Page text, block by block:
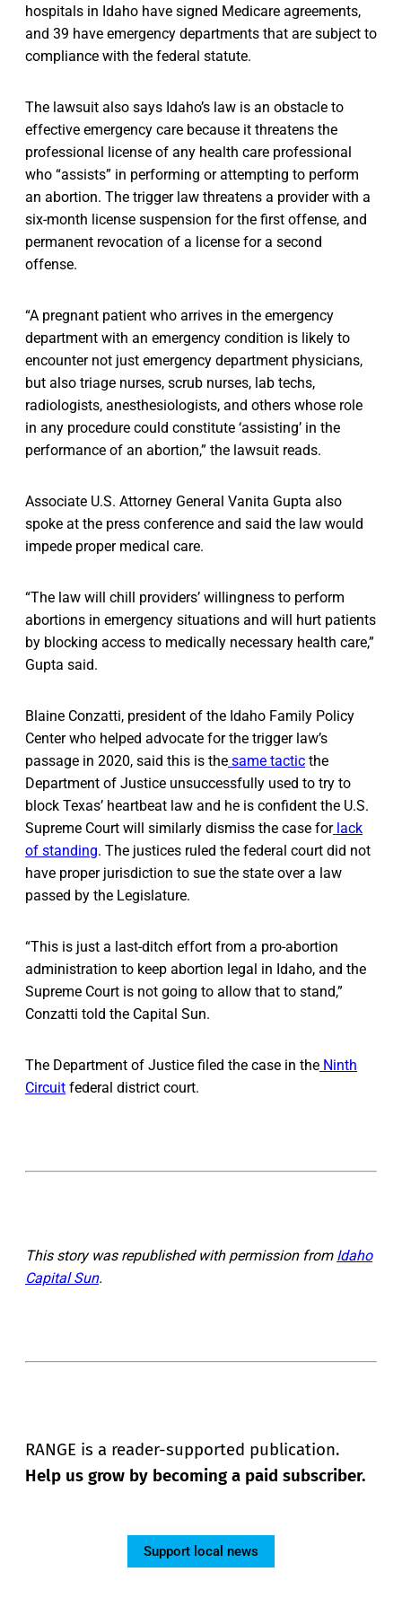
hospitals in Idaho have signed Medicare agreements,
and 39 have emergency departments that are subject to
compliance with the federal statute.
The lawsuit also says Idaho’s law is an obstacle to
effective emergency care because it threatens the
professional license of any health care professional
who “assists” in performing or attempting to perform
an abortion. The trigger law threatens a provider with a
six-month license suspension for the first offense, and
permanent revocation of a license for a second
offense.
“A pregnant patient who arrives in the emergency
department with an emergency condition is likely to
encounter not just emergency department physicians,
but also triage nurses, scrub nurses, lab techs,
radiologists, anesthesiologists, and others whose role
in any procedure could constitute ‘assisting’ in the
performance of an abortion,” the lawsuit reads.
Associate U.S. Attorney General Vanita Gupta also
spoke at the press conference and said the law would
impede proper medical care.
“The law will chill providers’ willingness to perform
abortions in emergency situations and will hurt patients
by blocking access to medically necessary health care,”
Gupta said.
Blaine Conzatti, president of the Idaho Family Policy
Center who helped advocate for the trigger law’s
passage in 2020, said this is the same tactic the
Department of Justice unsuccessfully used to try to
block Texas’ heartbeat law and he is confident the U.S.
Supreme Court will similarly dismiss the case forlack
of standing. The justices ruled the federal court did not
have proper jurisdiction to sue the state over a law
passed by the Legislature.
“This is just a last-ditch effort from a pro-abortion
administration to keep abortion legal in Idaho, and the
Supreme Court is not going to allow that to stand,”
Conzatti told the Capital Sun.
The Department of Justice filed the case in the Ninth
Circuit federal district court.
This story was republished with permission from Idaho
Capital Sun.
RANGE is a reader-supported publication.
Help us grow by becoming a paid subscriber.
Support local news